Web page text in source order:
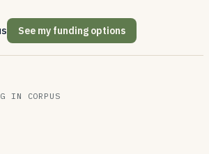
See my funding options
IN CORPUS